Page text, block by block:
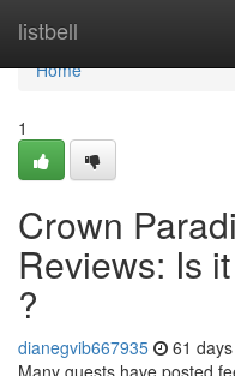
listbell
Home
Home
1
Crown
Reviews: Is
?
dianegvib667935 61
Many guests have posted